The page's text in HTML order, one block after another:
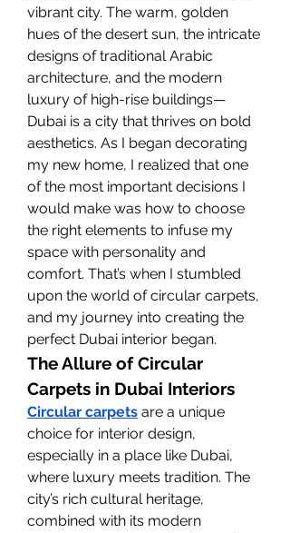
vibrant city. The warm, golden
hues of the desert sun, the intricate
designs of traditional Arabic
architecture, and the modern
luxury of high-rise buildings—
Dubai is a city that thrives on bold
aesthetics. As I began decorating
my new home, I realized that one
of the most important decisions I
would make was how to choose
the right elements to infuse my
space with personality and
comfort. That’s when I stumbled
upon the world of circular carpets,
and my journey into creating the
perfect Dubai interior began.
The Allure of Circular
Carpets in Dubai Interiors
Circular carpets are a unique
choice for interior design,
especially in a place like Dubai,
where luxury meets tradition. The
city’s rich cultural heritage,
combined with its modern